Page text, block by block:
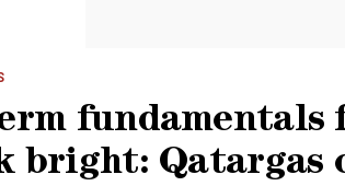
fundamentals
bright: Qatargas